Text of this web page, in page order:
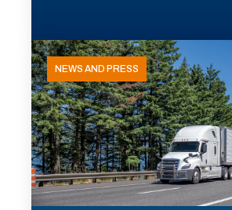
NEWS AND PRESS